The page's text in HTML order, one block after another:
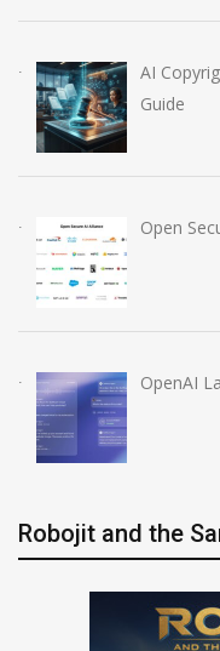
AI
Guide
Open
OpenAI
Robojit and the